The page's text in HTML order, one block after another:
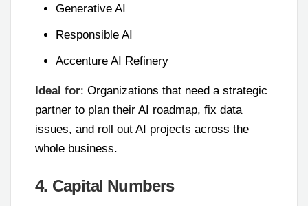
Generative AI
Responsible AI
Accenture AI Refinery
Ideal for: Organizations that need a strategic
partner to plan their AI roadmap, fix data
issues, and roll out AI projects across the
whole business.
4. Capital Numbers